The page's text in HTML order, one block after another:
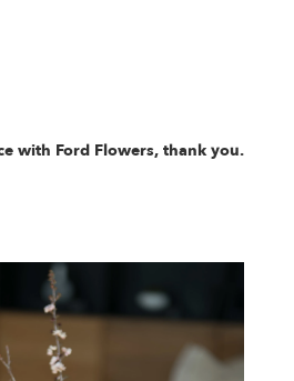
with Ford Flowers, thank you.